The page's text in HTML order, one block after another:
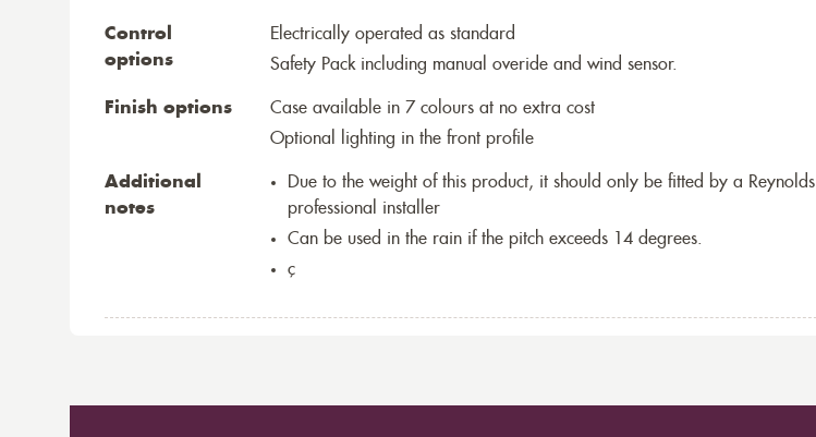
Control
options
Electrically operated as standard
Safety Pack including manual overide and wind sensor.
Finish options
Case available in 7 colours at no extra cost
Optional lighting in the front profile
Additional
notes
Due to the weight of this product, it should only be fitted by a Reynolds
professional installer
Can be used in the rain if the pitch exceeds 14 degrees.
ç